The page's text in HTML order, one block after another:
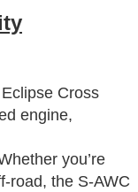
Cross
engine,
you’re
road, the S-AWC